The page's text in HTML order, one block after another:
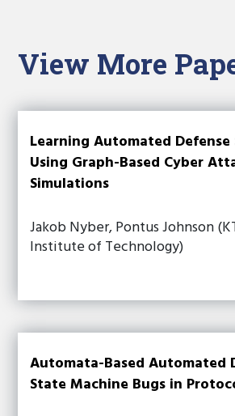
View More
Learning Automated
Using Graph-Based Cyber
Simulations
Jakob Nyber, Pontus Johnson
Institute of Technology)
Automata-Based Automated
State Machine Bugs in